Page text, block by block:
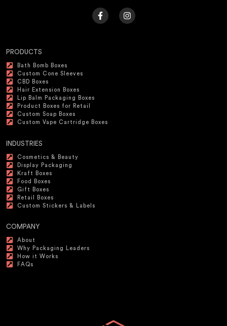
PRODUCTS
Bath Bomb Boxes
Custom Cone Sleeves
CBD Boxes
Hair Extension Boxes
Lip Balm Packaging Boxes
Product Boxes for Retail
Custom Soap Boxes
Custom Vape Cartridge Boxes
INDUSTRIES
Cosmetics & Beauty
Display Packaging
Kraft Boxes
Food Boxes
Gift Boxes
Retail Boxes
Custom Stickers & Labels
COMPANY
About
Why Packaging Leaders
How it Works
FAQs